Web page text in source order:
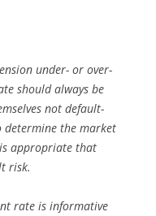
under- or over-
should always be
not default-
determine the market
appropriate that
risk.
rate is informative